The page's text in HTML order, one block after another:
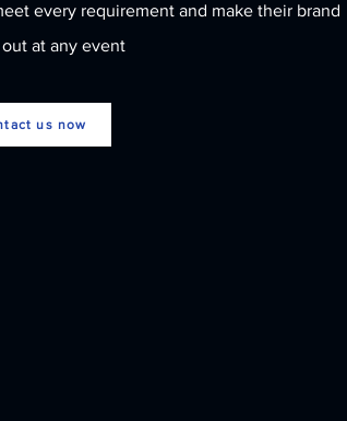
every requirement and make their brand
at any event
us now